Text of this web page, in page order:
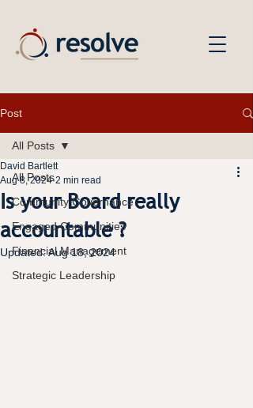
Post
All Posts
Community Governance
Engaged Communities
Financial Management
Strategic Leadership
All Posts
Is your Board really
accountable ?
David Bartlett
Aug 8, 2024 2 min read
Updated:Aug 18, 2024